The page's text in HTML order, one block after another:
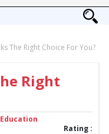
The Right Choice For You?
Right
Education
Rating :